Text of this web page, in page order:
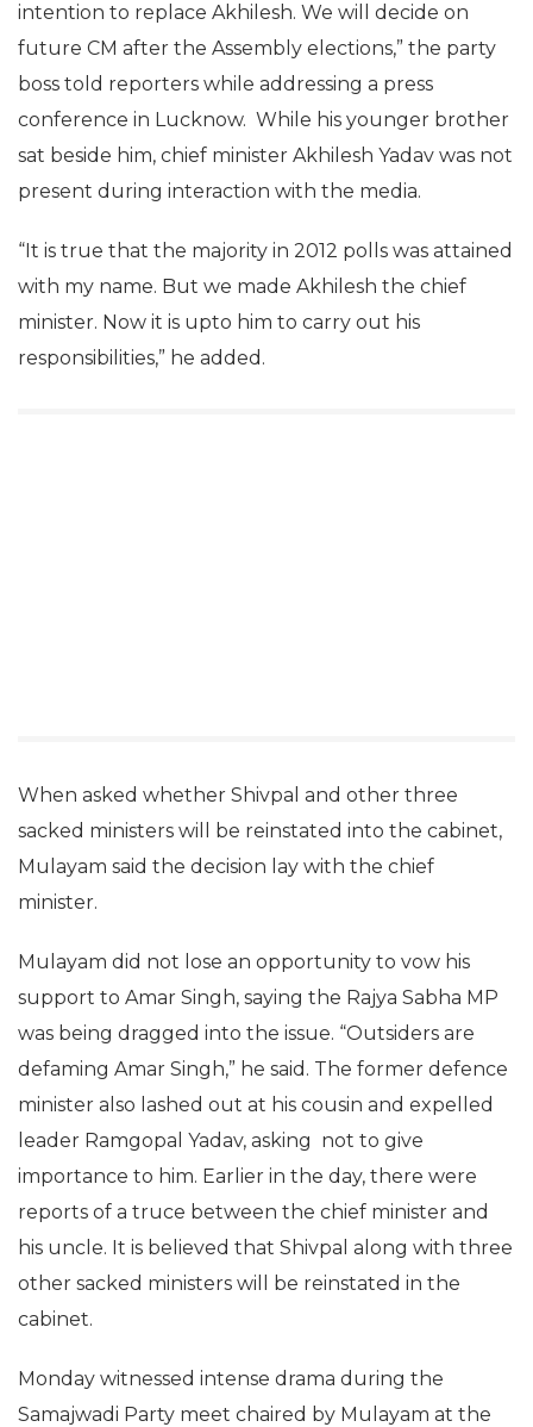
intention to replace Akhilesh. We will decide on
future CM after the Assembly elections,” the party
boss told reporters while addressing a press
conference in Lucknow. While his younger brother
sat beside him, chief minister Akhilesh Yadav was not
present during interaction with the media.
“It is true that the majority in 2012 polls was attained
with my name. But we made Akhilesh the chief
minister. Now it is upto him to carry out his
responsibilities,” he added.
When asked whether Shivpal and other three
sacked ministers will be reinstated into the cabinet,
Mulayam said the decision lay with the chief
minister.
Mulayam did not lose an opportunity to vow his
support to Amar Singh, saying the Rajya Sabha MP
was being dragged into the issue. “Outsiders are
defaming Amar Singh,” he said. The former defence
minister also lashed out at his cousin and expelled
leader Ramgopal Yadav, asking not to give
importance to him. Earlier in the day, there were
reports of a truce between the chief minister and
his uncle. It is believed that Shivpal along with three
other sacked ministers will be reinstated in the
cabinet.
Monday witnessed intense drama during the
Samajwadi Party meet chaired by Mulayam at the